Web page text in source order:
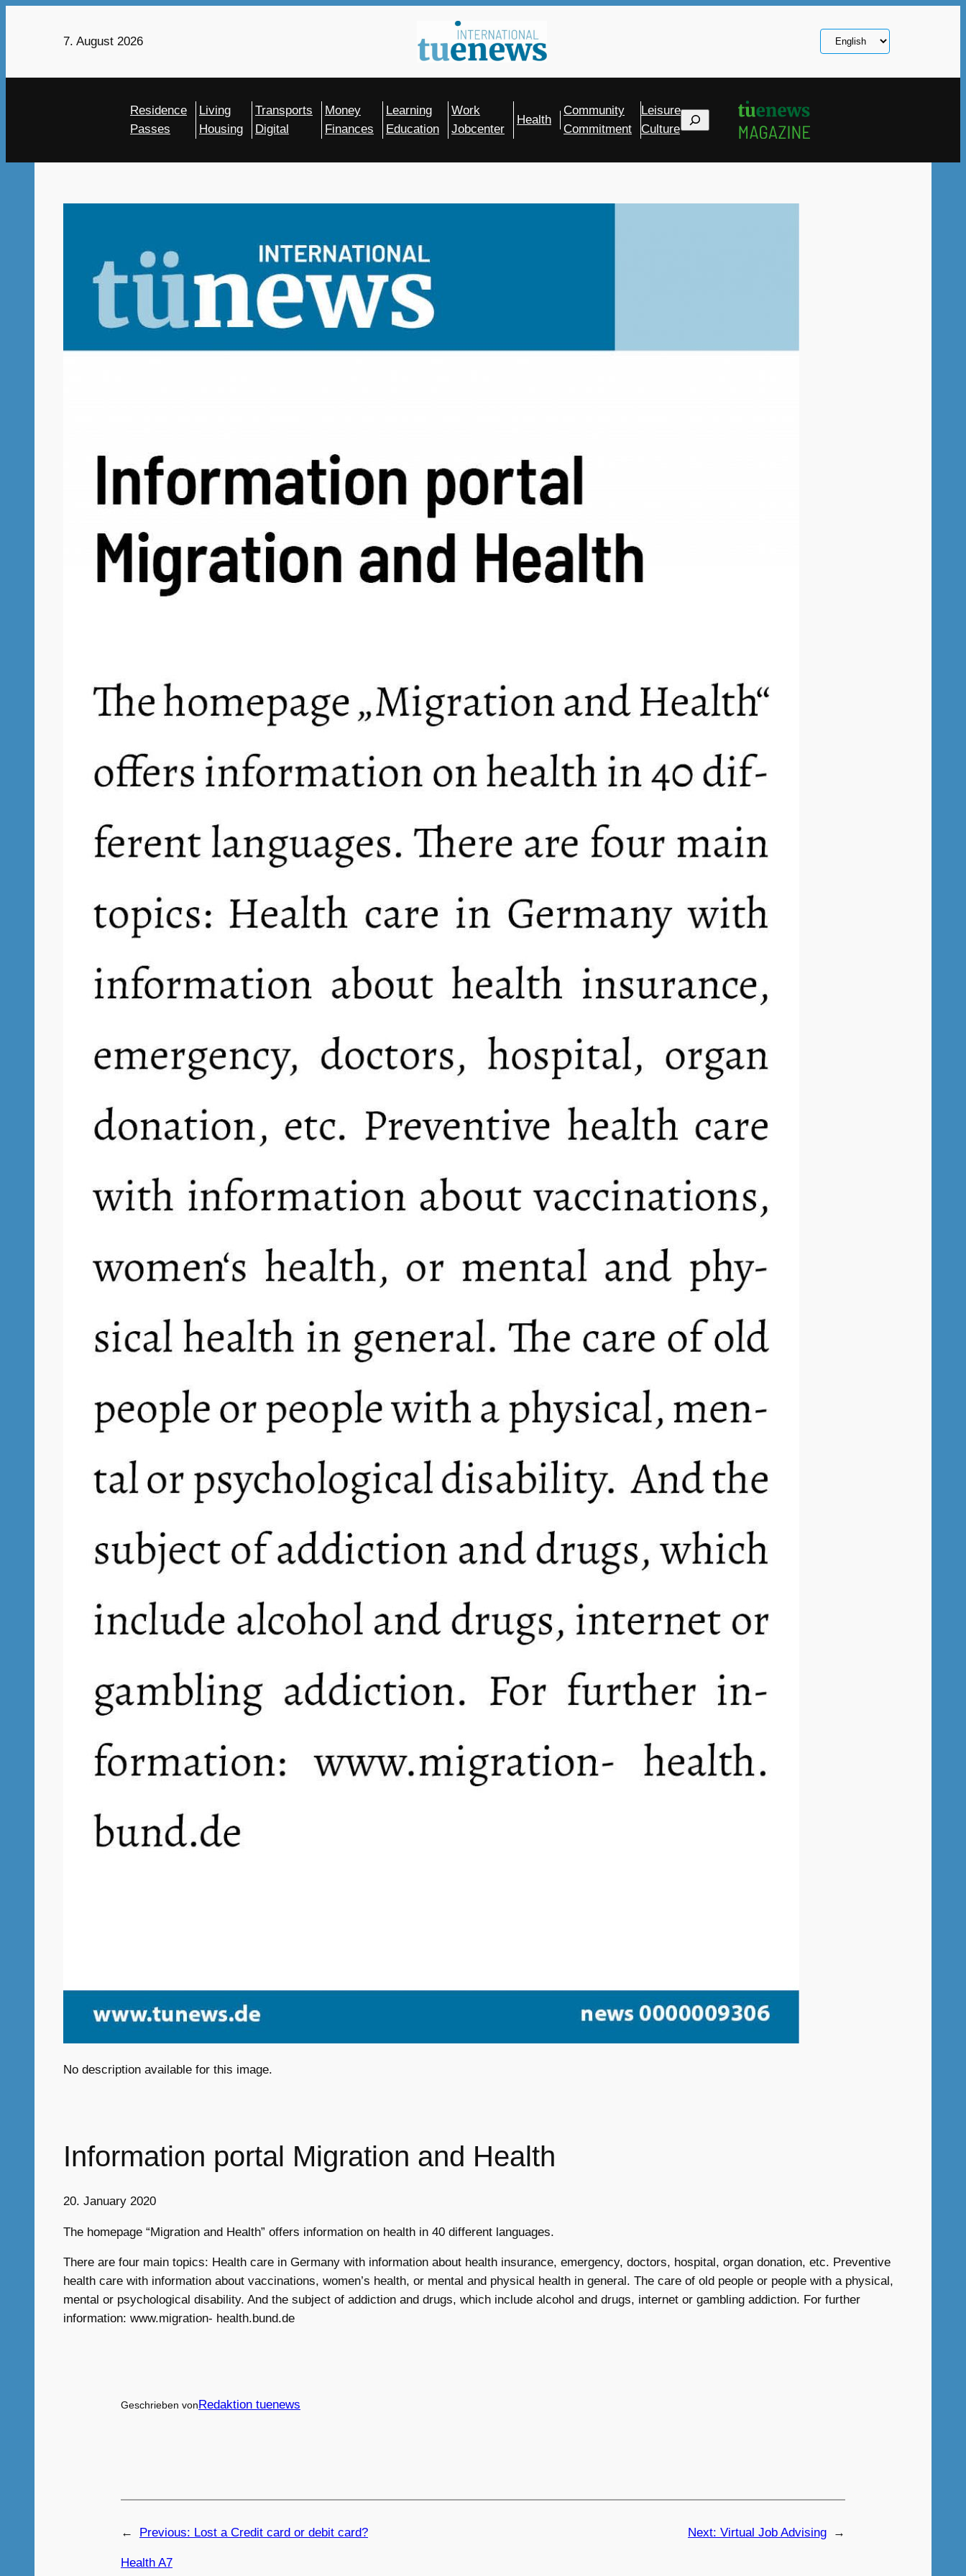
7. August 2026
Choose
a
language
Residence
Passes
Living
Housing
Transports
Digital
Money
Finances
Learning
Education
Work
Jobcenter
Health
Community
Commitment
Leisure
Culture
Search
No description available for this image.
Information portal Migration and Health
20. January 2020
The homepage “Migration and Health” offers information on health in 40 different languages.
There are four main topics: Health care in Germany with information about health insurance, emergency, doctors, hospital, organ donation, etc. Preventive
health care with information about vaccinations, women’s health, or mental and physical health in general. The care of old people or people with a physical,
mental or psychological disability. And the subject of addiction and drugs, which include alcohol and drugs, internet or gambling addiction. For further
information: www.migration- health.bund.de
Geschrieben vonRedaktion tuenews
← Previous: Lost a Credit card or debit card? Next: Virtual Job Advising →
Health A7